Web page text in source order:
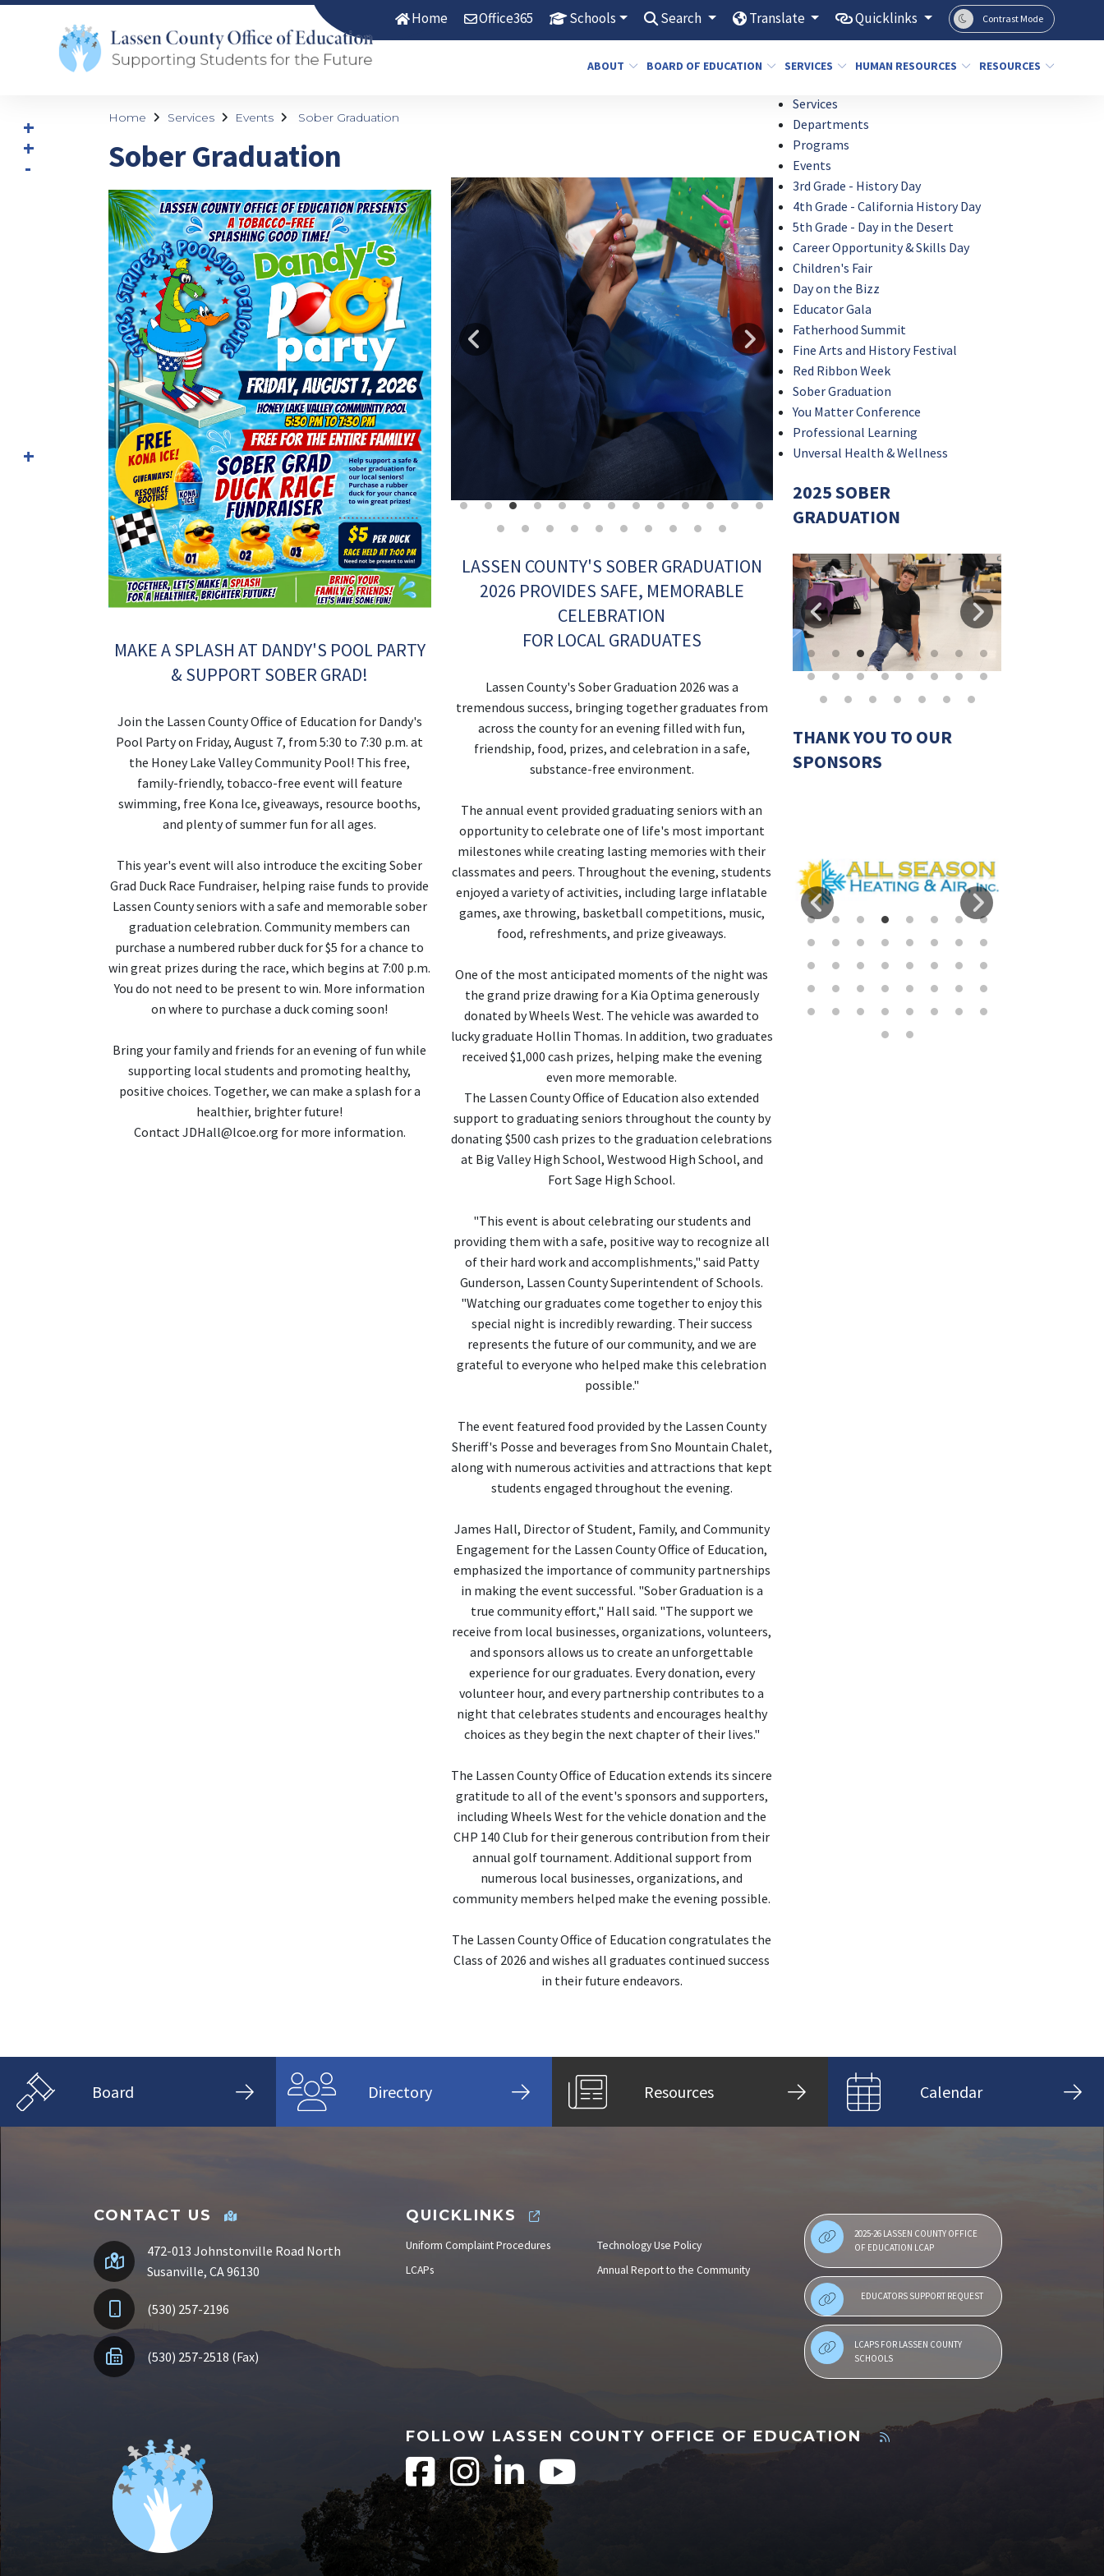
Home Office365 Schools Search Translate Quicklinks Contrast Mode
ABOUT BOARD OF EDUCATION SERVICES HUMAN RESOURCES RESOURCES
Home Services Events Sober Graduation
Sober Graduation
MAKE A SPLASH AT DANDY'S POOL PARTY
& SUPPORT SOBER GRAD!
Join the Lassen County Office of Education for Dandy's
Pool Party on Friday, August 7, from 5:30 to 7:30 p.m. at
the Honey Lake Valley Community Pool! This free,
family-friendly, tobacco-free event will feature
swimming, free Kona Ice, giveaways, resource booths,
and plenty of summer fun for all ages.
This year's event will also introduce the exciting Sober
Grad Duck Race Fundraiser, helping raise funds to provide
Lassen County seniors with a safe and memorable sober
graduation celebration. Community members can
purchase a numbered rubber duck for $5 for a chance to
win great prizes during the race, which begins at 7:00 p.m.
You do not need to be present to win. More information
on where to purchase a duck coming soon!
Bring your family and friends for an evening of fun while
supporting local students and promoting healthy,
positive choices. Together, we can make a splash for a
healthier, brighter future!
Contact JDHall@lcoe.org for more information.
LASSEN COUNTY'S SOBER GRADUATION
2026 PROVIDES SAFE, MEMORABLE
CELEBRATION
FOR LOCAL GRADUATES
Lassen County's Sober Graduation 2026 was a
tremendous success, bringing together graduates from
across the county for an evening filled with fun,
friendship, food, prizes, and celebration in a safe,
substance-free environment.
The annual event provided graduating seniors with an
opportunity to celebrate one of life's most important
milestones while creating lasting memories with their
classmates and peers. Throughout the evening, students
enjoyed a variety of activities, including large inflatable
games, axe throwing, basketball competitions, music,
food, refreshments, and prize giveaways.
One of the most anticipated moments of the night was
the grand prize drawing for a Kia Optima generously
donated by Wheels West. The vehicle was awarded to
lucky graduate Hollin Thomas. In addition, two graduates
received $1,000 cash prizes, helping make the evening
even more memorable.
The Lassen County Office of Education also extended
support to graduating seniors throughout the county by
donating $500 cash prizes to the graduation celebrations
at Big Valley High School, Westwood High School, and
Fort Sage High School.
"This event is about celebrating our students and
providing them with a safe, positive way to recognize all
of their hard work and accomplishments," said Patty
Gunderson, Lassen County Superintendent of Schools.
"Watching our graduates come together to enjoy this
special night is incredibly rewarding. Their success
represents the future of our community, and we are
grateful to everyone who helped make this celebration
possible."
The event featured food provided by the Lassen County
Sheriff's Posse and beverages from Sno Mountain Chalet,
along with numerous activities and attractions that kept
students engaged throughout the evening.
James Hall, Director of Student, Family, and Community
Engagement for the Lassen County Office of Education,
emphasized the importance of community partnerships
in making the event successful. "Sober Graduation is a
true community effort," Hall said. "The support we
receive from local businesses, organizations, volunteers,
and sponsors allows us to create an unforgettable
experience for our graduates. Every donation, every
volunteer hour, and every partnership contributes to a
night that celebrates students and encourages healthy
choices as they begin the next chapter of their lives."
The Lassen County Office of Education extends its sincere
gratitude to all of the event's sponsors and supporters,
including Wheels West for the vehicle donation and the
CHP 140 Club for their generous contribution from their
annual golf tournament. Additional support from
numerous local businesses, organizations, and
community members helped make the evening possible.
The Lassen County Office of Education congratulates the
Class of 2026 and wishes all graduates continued success
in their future endeavors.
Services
Departments
Programs
Events
3rd Grade - History Day
4th Grade - California History Day
5th Grade - Day in the Desert
Career Opportunity & Skills Day
Children's Fair
Day on the Bizz
Educator Gala
Fatherhood Summit
Fine Arts and History Festival
Red Ribbon Week
Sober Graduation
You Matter Conference
Professional Learning
Unversal Health & Wellness
2025 SOBER
GRADUATION
THANK YOU TO OUR
SPONSORS
Board Directory Resources Calendar
CONTACT US
472-013 Johnstonville Road North
Susanville, CA 96130
(530) 257-2196
(530) 257-2518 (Fax)
QUICKLINKS
Uniform Complaint Procedures
LCAPs
Technology Use Policy
Annual Report to the Community
2025-26 LASSEN COUNTY OFFICE
OF EDUCATION LCAP
EDUCATORS SUPPORT REQUEST
LCAPS FOR LASSEN COUNTY
SCHOOLS
FOLLOW LASSEN COUNTY OFFICE OF EDUCATION